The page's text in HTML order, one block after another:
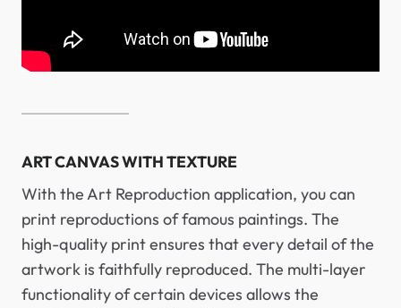
ART CANVAS WITH TEXTURE
With the Art Reproduction application, you can
print reproductions of famous paintings. The
high-quality print ensures that every detail of the
artwork is faithfully reproduced. The multi-layer
functionality of certain devices allows the